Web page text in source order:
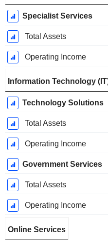
Specialist Services
Total Assets
Operating Income
Information Technology
Technology Solutions
Total Assets
Operating Income
Government Services
Total Assets
Operating Income
Online Services